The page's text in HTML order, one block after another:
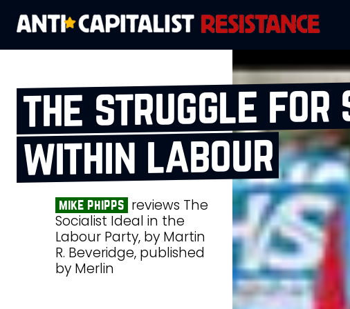
the struggle for
within labour
mike phipps reviews The
Socialist Ideal in the
Labour Party, by Martin
R. Beveridge, published
by Merlin